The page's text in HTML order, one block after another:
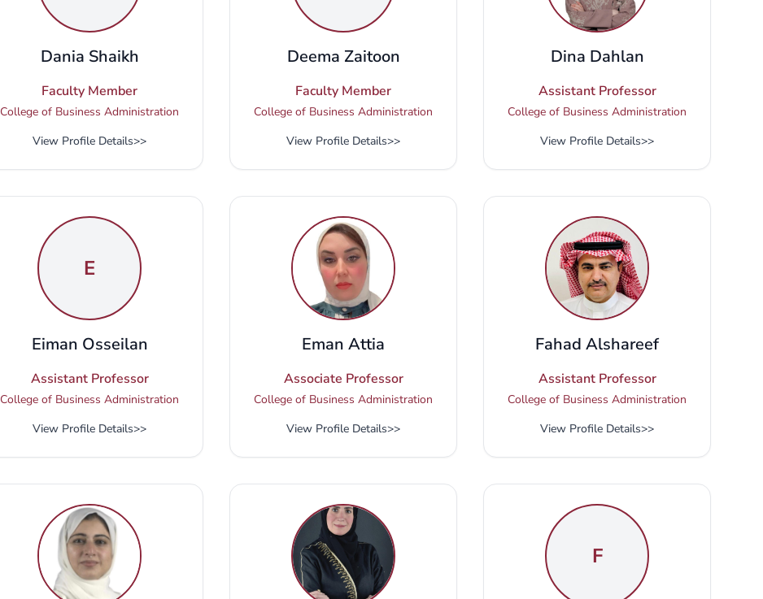
Dania Shaikh
Faculty Member
College of Business Administration
View Profile Details>>
Deema Zaitoon
Faculty Member
College of Business Administration
View Profile Details>>
Dina Dahlan
Assistant Professor
College of Business Administration
View Profile Details>>
E
Eiman Osseilan
Assistant Professor
College of Business Administration
View Profile Details>>
Eman Attia
Associate Professor
College of Business Administration
View Profile Details>>
Fahad Alshareef
Assistant Professor
College of Business Administration
View Profile Details>>
F